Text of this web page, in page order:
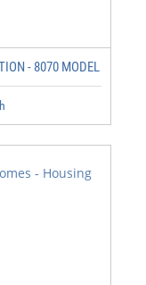
- 8070 MODEL